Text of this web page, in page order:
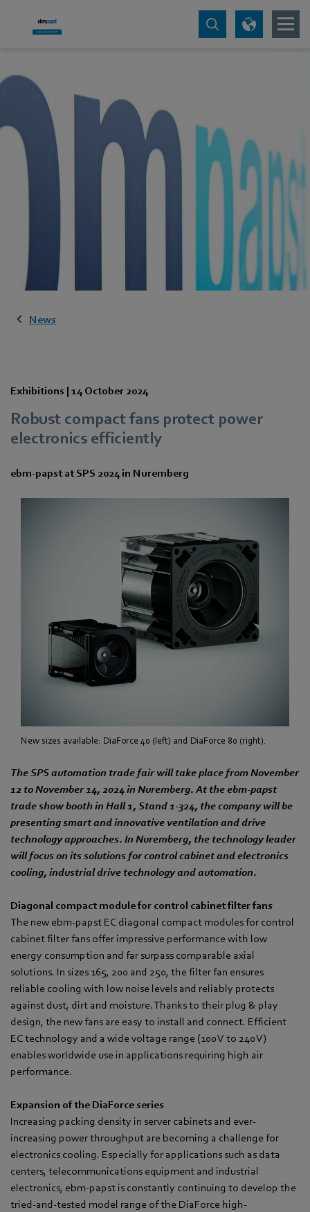
News
Exhibitions | 14 October 2024
Robust compact fans protect power
electronics efficiently
ebm‑papst at SPS 2024 in Nuremberg
New sizes available: DiaForce 40 (left) and DiaForce 80 (right).
The SPS automation trade fair will take place from November
12 to November 14, 2024 in Nuremberg. At the ebm‑papst
trade show booth in Hall 1, Stand 1-324, the company will be
presenting smart and innovative ventilation and drive
technology approaches. In Nuremberg, the technology leader
will focus on its solutions for control cabinet and electronics
cooling, industrial drive technology and automation.
Diagonal compact module for control cabinet filter fans
The new ebm‑papst EC diagonal compact modules for control
cabinet filter fans offer impressive performance with low
energy consumption and far surpass comparable axial
solutions. In sizes 165, 200 and 250, the filter fan ensures
reliable cooling with low noise levels and reliably protects
against dust, dirt and moisture. Thanks to their plug & play
design, the new fans are easy to install and connect. Efficient
EC technology and a wide voltage range (100 V to 240 V)
enables worldwide use in applications requiring high air
performance.
Expansion of the DiaForce series
Increasing packing density in server cabinets and ever-
increasing power throughput are becoming a challenge for
electronics cooling. Especially for applications such as data
centers, telecommunications equipment and industrial
electronics, ebm‑papst is constantly continuing to develop the
tried-and-tested model range of the DiaForce high-